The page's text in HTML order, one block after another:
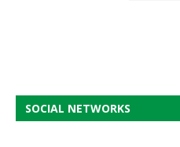
SOCIAL NETWORKS